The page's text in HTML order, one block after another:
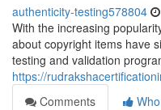
authenticity-testing578804
With the increasing
about copyright items have
testing and validation
https://
Comments